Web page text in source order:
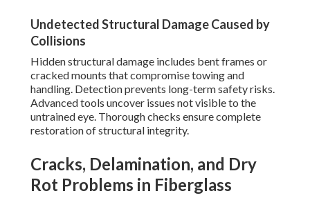
Undetected Structural Damage Caused by
Collisions
Hidden structural damage includes bent frames or
cracked mounts that compromise towing and
handling. Detection prevents long-term safety risks.
Advanced tools uncover issues not visible to the
untrained eye. Thorough checks ensure complete
restoration of structural integrity.
Cracks, Delamination, and Dry
Rot Problems in Fiberglass